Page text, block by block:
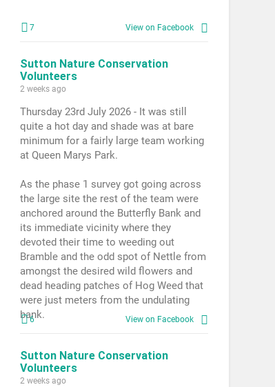
7 View on Facebook
Sutton Nature Conservation
Volunteers
2 weeks ago
Thursday 23rd July 2026 - It was still
quite a hot day and shade was at bare
minimum for a fairly large team working
at Queen Marys Park.
As the phase 1 survey got going across
the large site the rest of the team were
anchored around the Butterfly Bank and
its immediate vicinity where they
devoted their time to weeding out
Bramble and the odd spot of Nettle from
amongst the desired wild flowers and
dead heading patches of Hog Weed that
were just meters from the undulating
bank.
6 View on Facebook
Sutton Nature Conservation
Volunteers
2 weeks ago